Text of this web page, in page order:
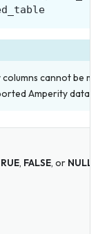
cannot be
Amperity data
, FALSE, or NULL